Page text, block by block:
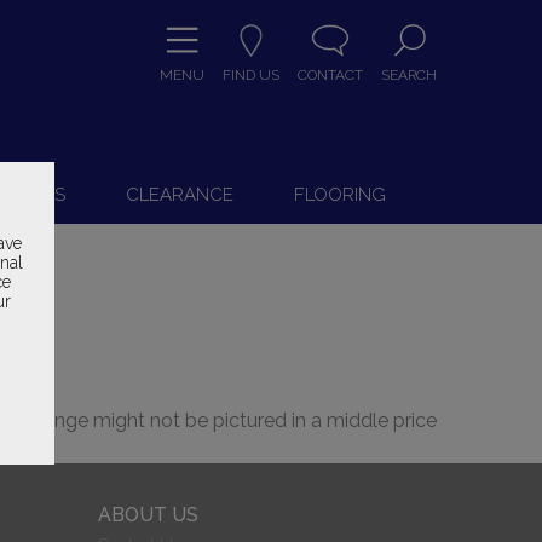
MENU FIND US CONTACT SEARCH
CHAIRS CLEARANCE FLOORING
range might not be pictured in a middle price
ABOUT US